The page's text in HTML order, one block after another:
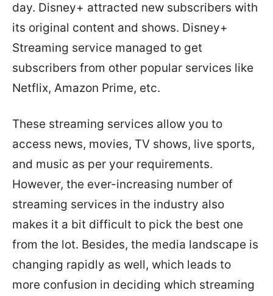
day. Disney+ attracted new subscribers with
its original content and shows. Disney+
Streaming service managed to get
subscribers from other popular services like
Netflix, Amazon Prime, etc.
These streaming services allow you to
access news, movies, TV shows, live sports,
and music as per your requirements.
However, the ever-increasing number of
streaming services in the industry also
makes it a bit difficult to pick the best one
from the lot. Besides, the media landscape is
changing rapidly as well, which leads to
more confusion in deciding which streaming